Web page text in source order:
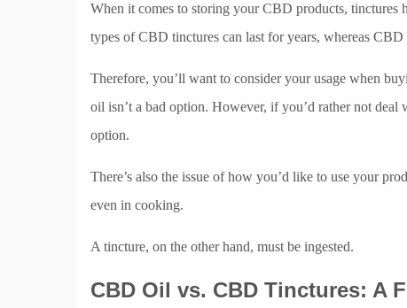
When it comes to storing your CBD products, tinctures
types of CBD tinctures can last for years, whereas
Therefore, you’ll want to consider your usage when
oil isn’t a bad option. However, if you’d rather not deal
option.
There’s also the issue of how you’d like to use your
even in cooking.
A tincture, on the other hand, must be ingested.
CBD Oil vs. CBD Tinctures: A